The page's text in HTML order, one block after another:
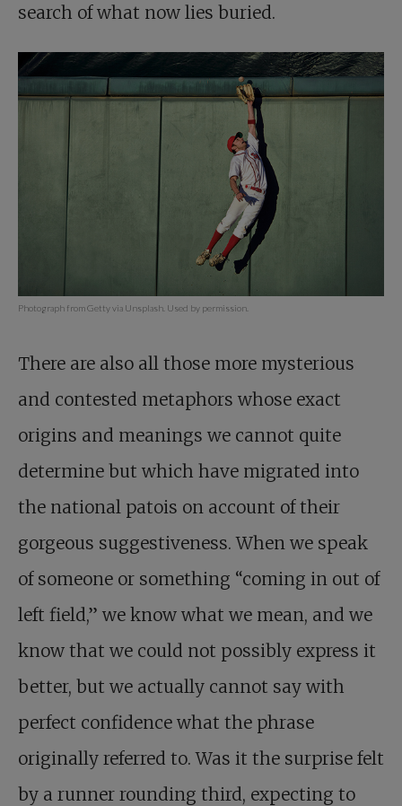
search of what now lies buried.
Photograph from Getty via Unsplash. Used by permission.
There are also all those more mysterious
and contested metaphors whose exact
origins and meanings we cannot quite
determine but which have migrated into
the national patois on account of their
gorgeous suggestiveness. When we speak
of someone or something “coming in out of
left field,” we know what we mean, and we
know that we could not possibly express it
better, but we actually cannot say with
perfect confidence what the phrase
originally referred to. Was it the surprise felt
by a runner rounding third, expecting to